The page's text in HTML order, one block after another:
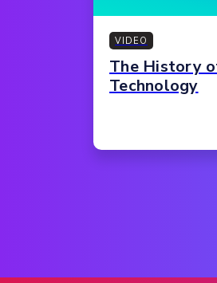
VIDEO
The History
Technology